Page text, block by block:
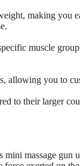
making you
muscle
you to
to their larger
massage gun